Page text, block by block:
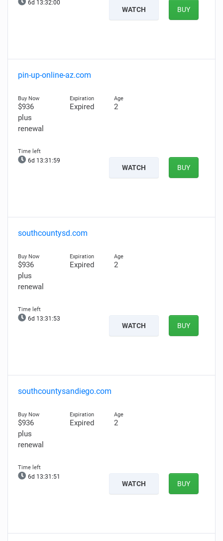
6d 13:31:58
WATCH BUY
pin-up-online-az.com
$936
plus
renewal
Expired 2
6d 13:31:57
WATCH BUY
southcountysd.com
$936
plus
renewal
Expired 2
6d 13:31:51
WATCH BUY
southcountysandiego.com
$936
plus
renewal
Expired 2
6d 13:31:49
WATCH BUY